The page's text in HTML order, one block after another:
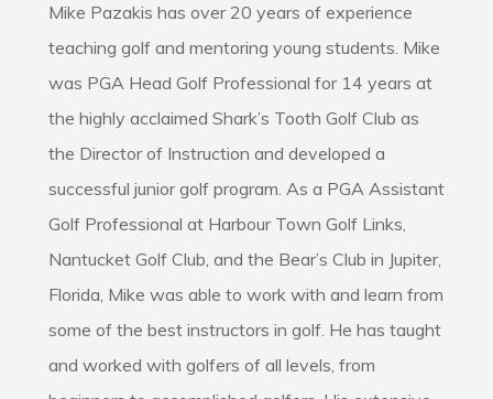
Mike Pazakis has over 20 years of experience
teaching golf and mentoring young students. Mike
was PGA Head Golf Professional for 14 years at
the highly acclaimed Shark’s Tooth Golf Club as
the Director of Instruction and developed a
successful junior golf program. As a PGA Assistant
Golf Professional at Harbour Town Golf Links,
Nantucket Golf Club, and the Bear’s Club in Jupiter,
Florida, Mike was able to work with and learn from
some of the best instructors in golf. He has taught
and worked with golfers of all levels, from